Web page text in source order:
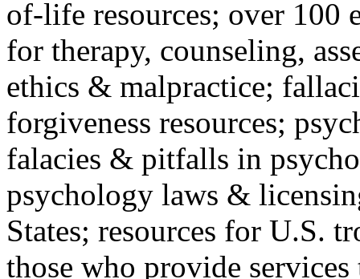
of-life resources; over 100
for therapy, counseling,
ethics & malpractice;
forgiveness resources;
falacies & pitfalls in
psychology laws &
States; resources for U.S.
those who provide